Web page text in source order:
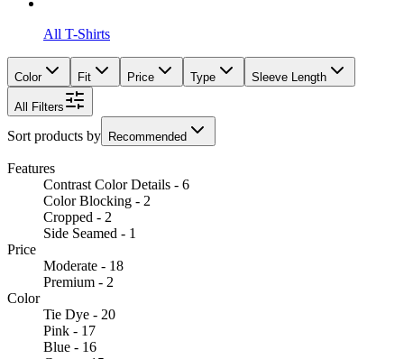
All T-Shirts
Color Fit Price Type Sleeve Length
All Filters
Sort products by Recommended
Features
Contrast Color Details - 6
Color Blocking - 2
Cropped - 2
Side Seamed - 1
Price
Moderate - 18
Premium - 2
Color
Tie Dye - 20
Pink - 17
Blue - 16